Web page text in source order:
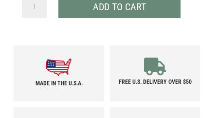
ADD TO CART
MADE IN THE U.S.A. FREE U.S. DELIVERY OVER $50